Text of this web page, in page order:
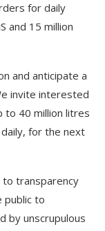
for daily
and 15 million
and anticipate a
invite interested
to 40 million litres
daily, for the next
transparency
public to
by unscrupulous